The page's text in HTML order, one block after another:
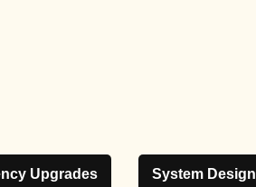
Upgrades System Design